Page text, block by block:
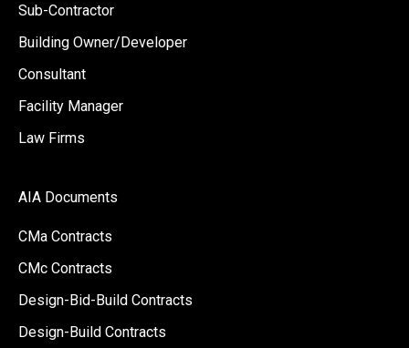
Sub-Contractor
Building Owner/Developer
Consultant
Facility Manager
Law Firms
AIA Documents
CMa Contracts
CMc Contracts
Design-Bid-Build Contracts
Design-Build Contracts